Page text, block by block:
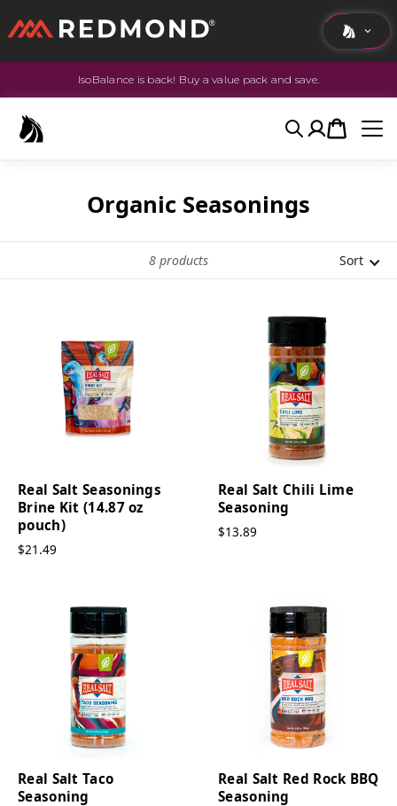
LIVINGIsoBalance is back! Buy a value pack and save.
SearchAccount
Cart
Organic Seasonings
8 products Sort
Real Salt Seasonings
Brine Kit (14.87 oz
pouch)
$21.49
Real Salt Chili Lime
Seasoning
$13.89
Real Salt Taco
Seasoning
Real Salt Red Rock BBQ
Seasoning